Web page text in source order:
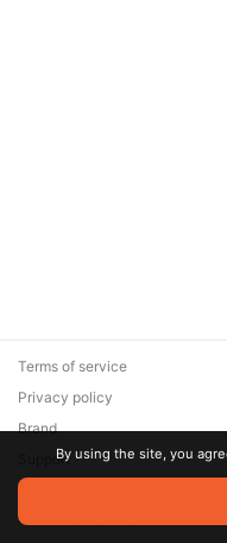
© 2026 Zaya Solutions
are the property of their
Terms of service
Privacy policy
Brand
SupportBy using the site, you